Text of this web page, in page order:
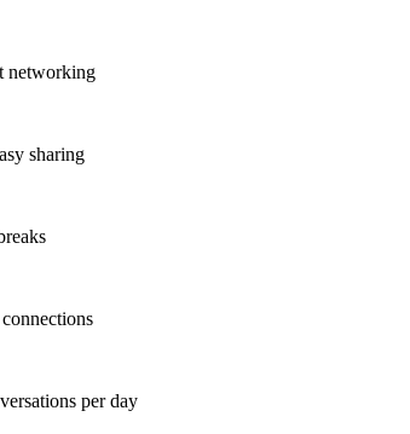
networking
sharing
per day